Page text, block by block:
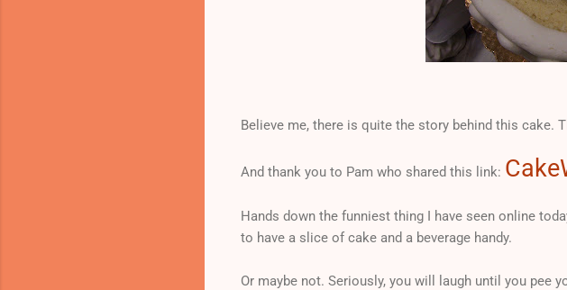
Believe me, there is quite the story behind this cake.
And thank you to Pam who shared this link:
Hands down the funniest thing I have seen online
to have a slice of cake and a beverage handy.
Or maybe not. Seriously, you will laugh until you pee